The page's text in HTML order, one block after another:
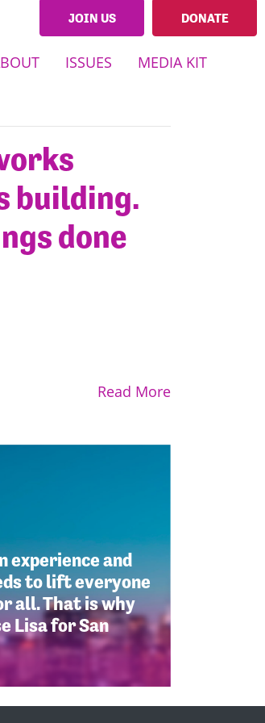
JOIN US DONATE
ISSUES MEDIA KIT
building.
done
Read More
experience and
to lift everyone
all. That is why
Lisa for San